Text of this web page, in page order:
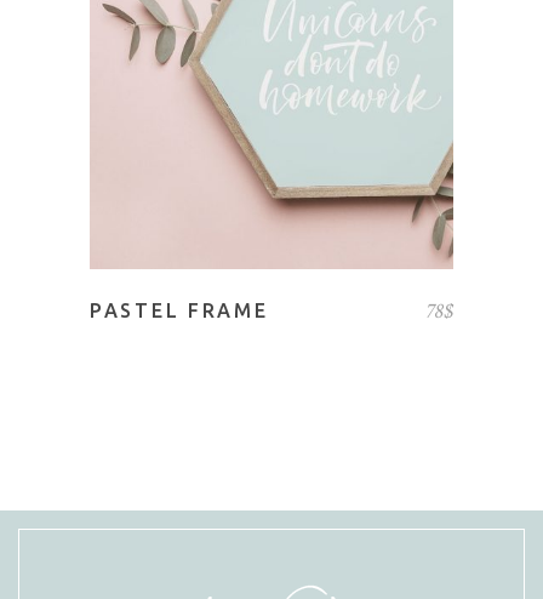
ADD TO CART
PASTEL FRAME 78$